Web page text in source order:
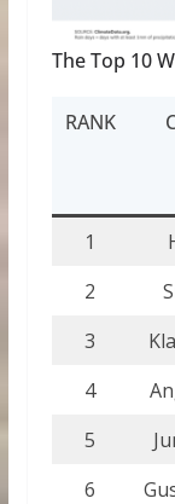
The Top 10
RANK
1
2
3
4
5
6